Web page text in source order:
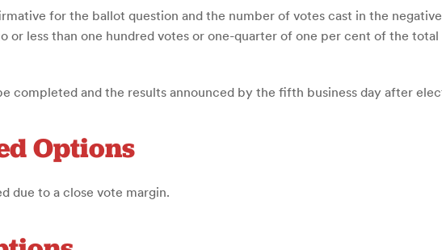
for the ballot question and the number of votes cast in the
or less than one hundred votes or one-quarter of one per cent of the
completed and the results announced by the fifth business day after
Options
due to a close vote margin.